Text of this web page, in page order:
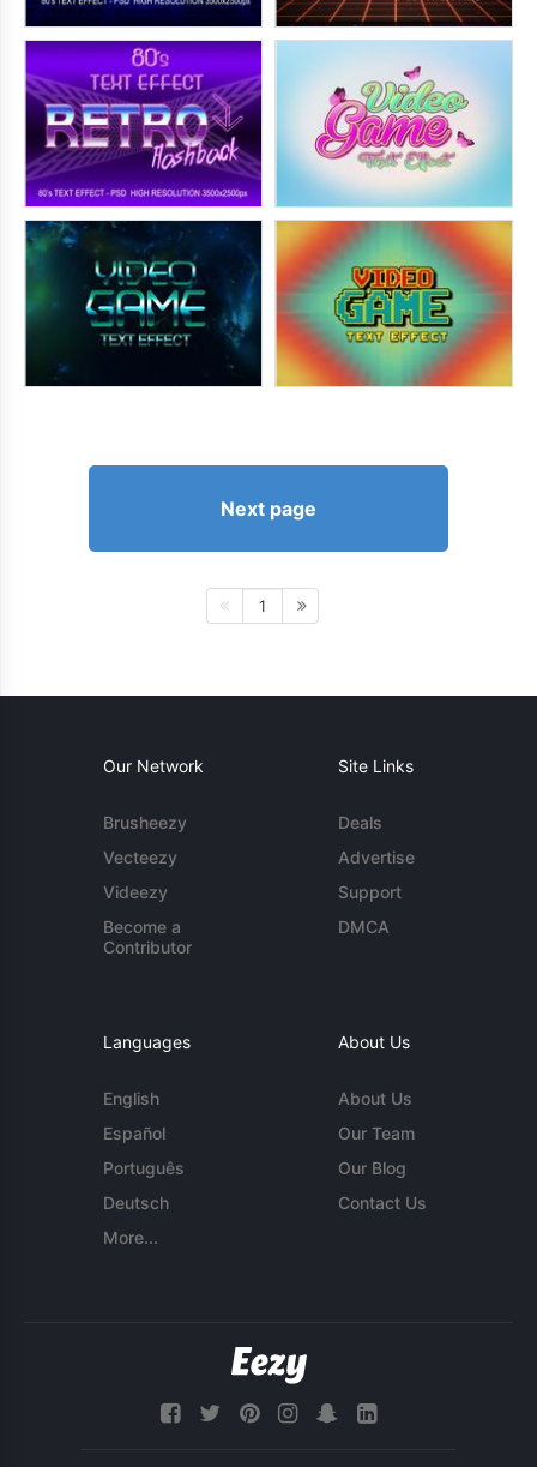
Next page
1
Our Network
Brusheezy
Vecteezy
Videezy
Become a
Contributor
Site Links
Deals
Advertise
Support
DMCA
Languages
English
Español
Português
Deutsch
More...
About Us
About Us
Our Team
Our Blog
Contact Us